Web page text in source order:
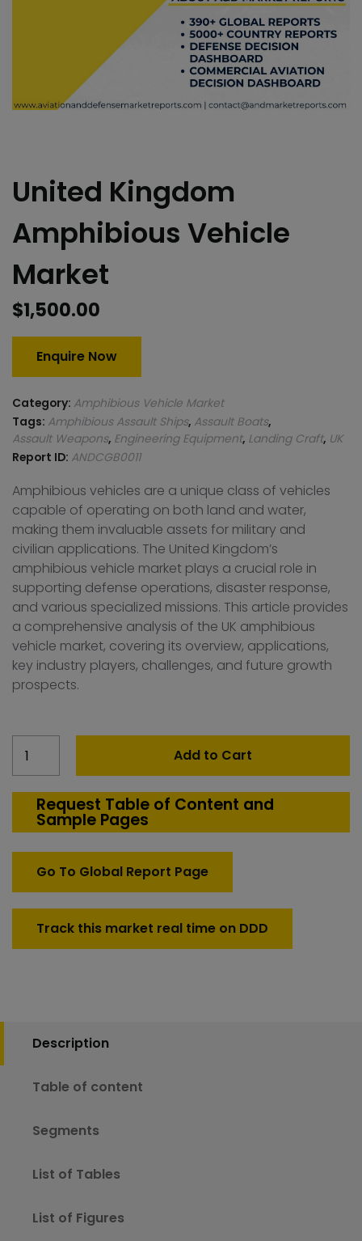
United Kingdom
Amphibious Vehicle
Market
$1,500.00
Enquire Now
Category: Amphibious Vehicle Market
Tags: Amphibious Assault Ships, Assault Boats,
Assault Weapons, Engineering Equipment, Landing Craft, UK
Report ID: ANDCGB0011
Amphibious vehicles are a unique class of vehicles
capable of operating on both land and water,
making them invaluable assets for military and
civilian applications. The United Kingdom’s
amphibious vehicle market plays a crucial role in
supporting defense operations, disaster response,
and various specialized missions. This article provides
a comprehensive analysis of the UK amphibious
vehicle market, covering its overview, applications,
key industry players, challenges, and future growth
prospects.
Kingdom
Vehicle
Market
Add to Cart
Request Table of Content and
Sample Pages
Go To Global Report Page
Track this market real time on DDD
Description
Table of content
Segments
List of Tables
List of Figures